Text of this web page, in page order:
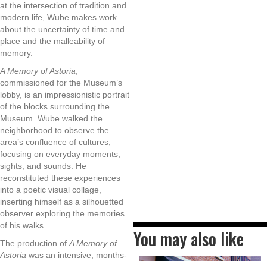
at the intersection of tradition and
modern life, Wube makes work
about the uncertainty of time and
place and the malleability of
memory.
A Memory of Astoria,
commissioned for the Museum’s
lobby, is an impressionistic portrait
of the blocks surrounding the
Museum. Wube walked the
neighborhood to observe the
area’s confluence of cultures,
focusing on everyday moments,
sights, and sounds. He
reconstituted these experiences
into a poetic visual collage,
inserting himself as a silhouetted
observer exploring the memories
of his walks.
The production ofA Memory of
Astoria was an intensive, months-
You may also like